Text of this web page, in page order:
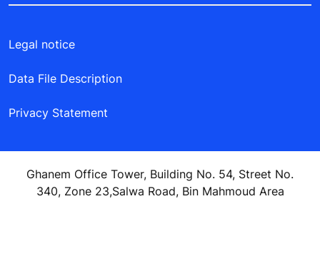
Legal notice
Data File Description
Privacy Statement
Ghanem Office Tower, Building No. 54, Street No.
340, Zone 23,Salwa Road, Bin Mahmoud Area